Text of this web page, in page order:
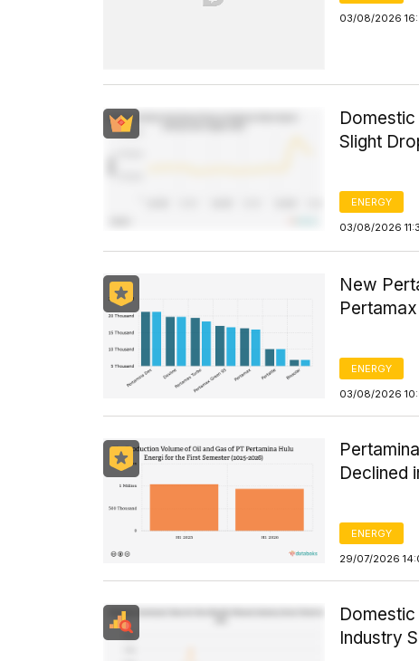
03/08/2026
Slight
ENERGY
03/08/2026
New
ENERGY
03/08/2026
Declined
ENERGY
29/07/2026
Industry